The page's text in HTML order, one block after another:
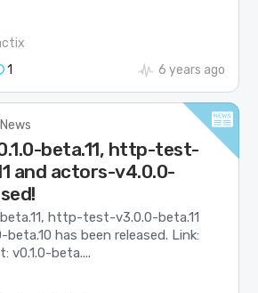
1 6 years ago
beta.11, http-test-
and actors-v4.0.0-
http-test-v3.0.0-beta.11
has been released. Link:
v0.1.0-beta....